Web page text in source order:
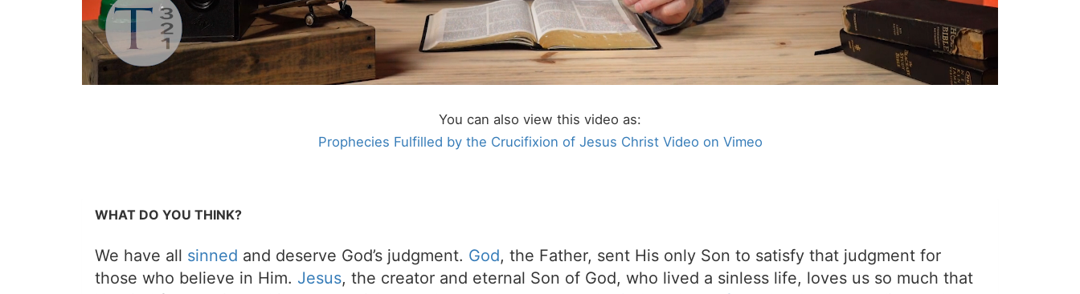
You can also view this video as:
Prophecies Fulfilled by the Crucifixion of Jesus Christ Video on Vimeo
WHAT DO YOU THINK?
We have all sinned and deserve God’s judgment. God, the Father, sent His only Son to satisfy that judgment for
those who believe in Him. Jesus, the creator and eternal Son of God, who lived a sinless life, loves us so much that